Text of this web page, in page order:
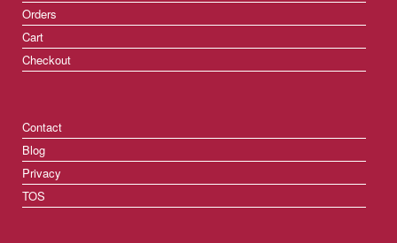
Orders
Cart
Checkout
Contact
Blog
Privacy
TOS